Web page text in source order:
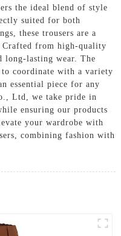
the ideal blend of style
suited for both
these trousers are a
Crafted from high-quality
long-lasting wear. The
to coordinate with a variety
essential piece for any
Ltd, we take pride in
ensuring our products
your wardrobe with
combining fashion with